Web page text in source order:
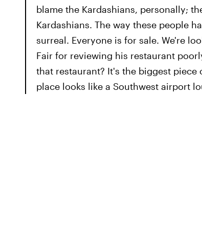
blame the Kardashians, personally;
Kardashians. The way these people
surreal. Everyone is for sale. We're
Fair for reviewing his restaurant
that restaurant? It's the biggest
place looks like a Southwest airport